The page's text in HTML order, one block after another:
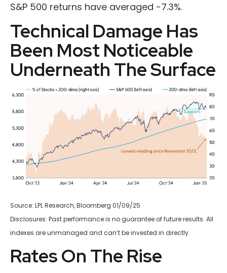
S&P 500 returns have averaged -7.3%.
Technical Damage Has
Been Most Noticeable
Underneath The Surface
Source: LPL Research, Bloomberg 01/09/25
Disclosures: Past performance is no guarantee of future results. All
indexes are unmanaged and can’t be invested in directly.
Rates On The Rise